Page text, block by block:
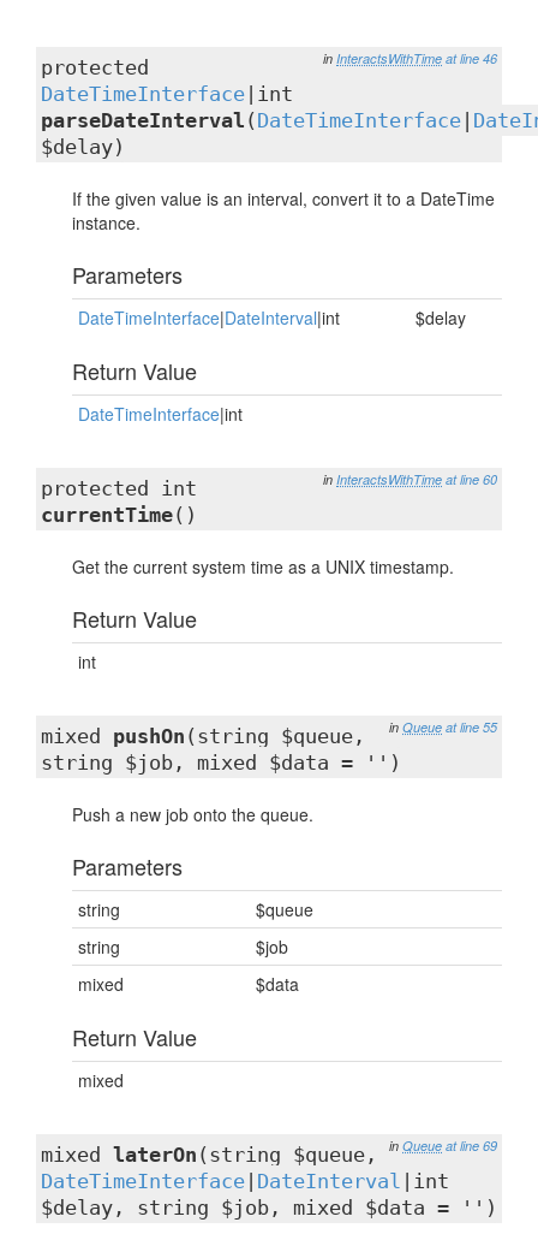
in InteractsWithTime at line 46
protected
DateTimeInterface |int
parseDateInterval ( DateTimeInterface
$delay)
If the given value is an interval, convert it to a DateTime
instance.
Parameters
DateTimeInterface|DateInterval|int $delay
Return Value
DateTimeInterface|int
in InteractsWithTime at line 60
protected int
currentTime()
Get the current system time as a UNIX timestamp.
Return Value
int
in Queue at line 55
mixed pushOn (string $queue,
string $job, mixed $data = '')
Push a new job onto the queue.
Parameters
string
$queue
string
$job
mixed
$data
Return Value
mixed
in Queue at line 69
mixed laterOn (string $queue,
DateTimeInterface DateInterval |int
$delay, string $job, mixed $data = '')